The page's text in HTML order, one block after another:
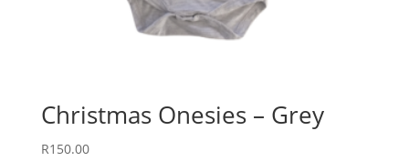
Christmas Onesies – Grey
R150.00